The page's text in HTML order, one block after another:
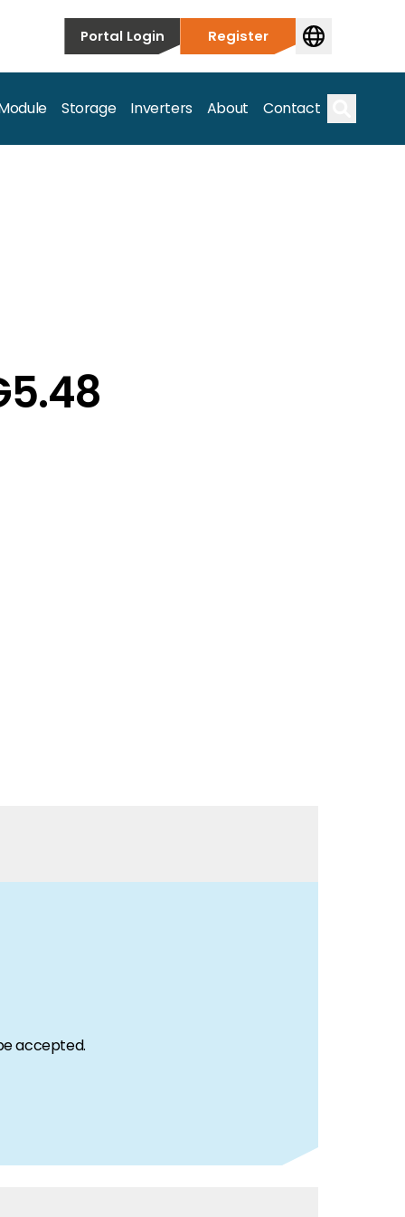
Portal Login Register
Storage Inverters About Contact
just take our word for it – Find out more below!
accepted.